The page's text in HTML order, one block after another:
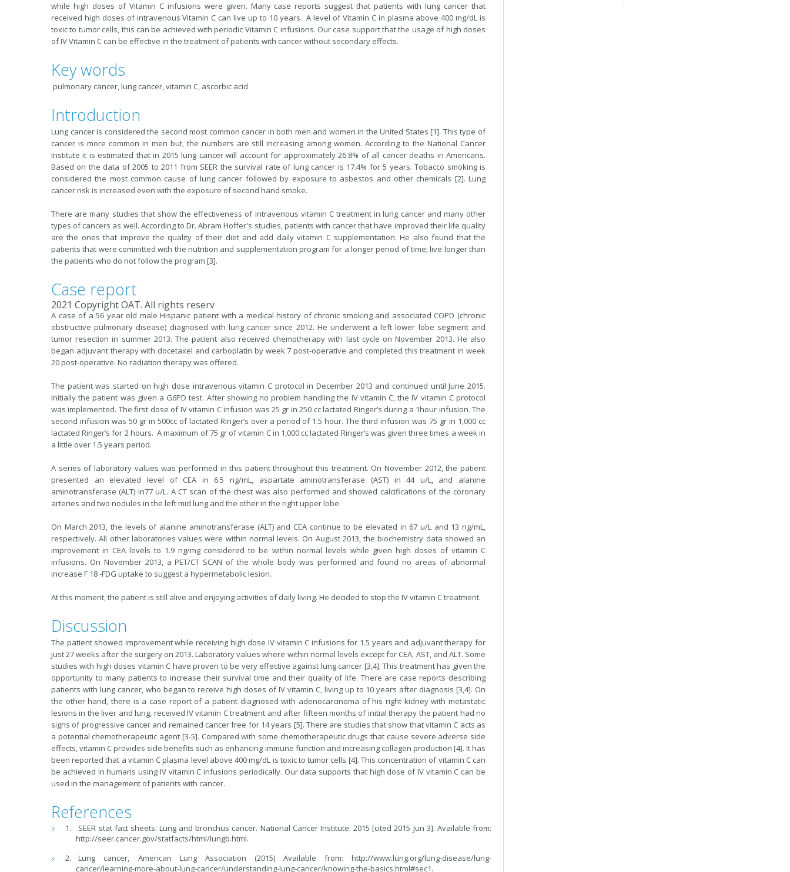
while high doses of Vitamin C infusions were given. Many case reports suggest that patients with lung cancer that
received high doses of intravenous Vitamin C can live up to 10 years. A level of Vitamin C in plasma above 400 mg/dL is
toxic to tumor cells, this can be achieved with periodic Vitamin C infusions. Our case support that the usage of high doses
of IV Vitamin C can be effective in the treatment of patients with cancer without secondary effects.
Key words
pulmonary cancer, lung cancer, vitamin C, ascorbic acid
Introduction
Lung cancer is considered the second most common cancer in both men and women in the United States [1]. This type of
cancer is more common in men but, the numbers are still increasing among women. According to the National Cancer
Institute it is estimated that in 2015 lung cancer will account for approximately 26.8% of all cancer deaths in Americans.
Based on the data of 2005 to 2011 from SEER the survival rate of lung cancer is 17.4% for 5 years. Tobacco smoking is
considered the most common cause of lung cancer followed by exposure to asbestos and other chemicals [2]. Lung
cancer risk is increased even with the exposure of second hand smoke.
There are many studies that show the effectiveness of intravenous vitamin C treatment in lung cancer and many other
types of cancers as well. According to Dr. Abram Hoffer's studies, patients with cancer that have improved their life quality
are the ones that improve the quality of their diet and add daily vitamin C supplementation. He also found that the
patients that were committed with the nutrition and supplementation program for a longer period of time; live longer than
the patients who do not follow the program [3].
Case report
2021 Copyright OAT. All rights reserv
A case of a 56 year old male Hispanic patient with a medical history of chronic smoking and associated COPD (chronic
obstructive pulmonary disease) diagnosed with lung cancer since 2012. He underwent a left lower lobe segment and
tumor resection in summer 2013. The patient also received chemotherapy with last cycle on November 2013. He also
began adjuvant therapy with docetaxel and carboplatin by week 7 post-operative and completed this treatment in week
20 post-operative. No radiation therapy was offered.
The patient was started on high dose intravenous vitamin C protocol in December 2013 and continued until June 2015.
Initially the patient was given a G6PD test. After showing no problem handling the IV vitamin C, the IV vitamin C protocol
was implemented. The first dose of IV vitamin C infusion was 25 gr in 250 cc lactated Ringer’s during a 1hour infusion. The
second infusion was 50 gr in 500cc of lactated Ringer’s over a period of 1.5 hour. The third infusion was 75 gr in 1,000 cc
lactated Ringer’s for 2 hours. A maximum of 75 gr of vitamin C in 1,000 cc lactated Ringer’s was given three times a week in
a little over 1.5 years period.
A series of laboratory values was performed in this patient throughout this treatment. On November 2012, the patient
presented an elevated level of CEA in 6.5 ng/mL, aspartate aminotransferase (AST) in 44 u/L, and alanine
aminotransferase (ALT) in77 u/L. A CT scan of the chest was also performed and showed calcifications of the coronary
arteries and two nodules in the left mid lung and the other in the right upper lobe.
On March 2013, the levels of alanine aminotransferase (ALT) and CEA continue to be elevated in 67 u/L and 13 ng/mL,
respectively. All other laboratories values were within normal levels. On August 2013, the biochemistry data showed an
improvement in CEA levels to 1.9 ng/mg considered to be within normal levels while given high doses of vitamin C
infusions. On November 2013, a PET/CT SCAN of the whole body was performed and found no areas of abnormal
increase F 18 -FDG uptake to suggest a hypermetabolic lesion.
At this moment, the patient is still alive and enjoying activities of daily living. He decided to stop the IV vitamin C treatment.
Discussion
The patient showed improvement while receiving high dose IV vitamin C infusions for 1.5 years and adjuvant therapy for
just 27 weeks after the surgery on 2013. Laboratory values where within normal levels except for CEA, AST, and ALT. Some
studies with high doses vitamin C have proven to be very effective against lung cancer [3,4]. This treatment has given the
opportunity to many patients to increase their survival time and their quality of life. There are case reports describing
patients with lung cancer, who began to receive high doses of IV vitamin C, living up to 10 years after diagnosis [3,4]. On
the other hand, there is a case report of a patient diagnosed with adenocarcinoma of his right kidney with metastatic
lesions in the liver and lung, received IV vitamin C treatment and after fifteen months of initial therapy the patient had no
signs of progressive cancer and remained cancer free for 14 years [5]. There are studies that show that vitamin C acts as
a potential chemotherapeutic agent [3-5]. Compared with some chemotherapeutic drugs that cause severe adverse side
effects, vitamin C provides side benefits such as enhancing immune function and increasing collagen production [4]. It has
been reported that a vitamin C plasma level above 400 mg/dL is toxic to tumor cells [4]. This concentration of vitamin C can
be achieved in humans using IV vitamin C infusions periodically. Our data supports that high dose of IV vitamin C can be
used in the management of patients with cancer.
References
SEER stat fact sheets: Lung and bronchus cancer. National Cancer Institute: 2015 [cited 2015 Jun 3]. Available from:
http://seer.cancer.gov/statfacts/html/lungb.html.
Lung cancer, American Lung Association (2015) Available from: http://www.lung.org/lung-disease/lung-
cancer/learning-more-about-lung-cancer/understanding-lung-cancer/knowing-the-basics.html#sec1.